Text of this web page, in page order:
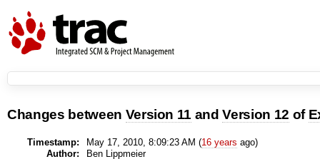
Changes between Version 11 andVersion 12 of
Timestamp: May 17, 2010, 8:09:23 AM (16 years ago)
Author:
Ben Lippmeier